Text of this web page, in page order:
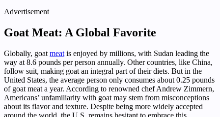
Advertisement
Goat Meat: A Global Favorite
Globally, goat meat is enjoyed by millions, with Sudan leading the
way at 8.6 pounds per person annually. Other countries, like China,
follow suit, making goat an integral part of their diets. But in the
United States, the average person only consumes about 0.25 pounds
of goat meat a year. According to renowned chef Andrew Zimmern,
Americans’ unfamiliarity with goat may stem from misconceptions
about its flavor and texture. Despite being more widely accepted
around the world, the U.S. remains hesitant to embrace this